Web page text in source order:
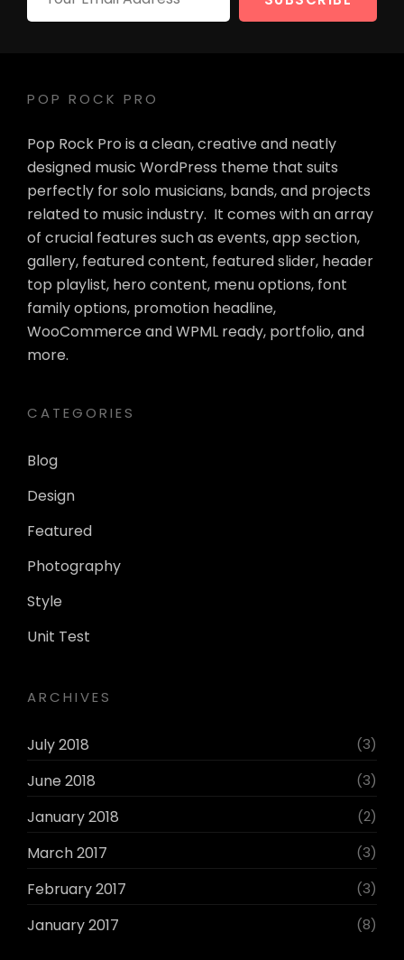
POP ROCK PRO
Pop Rock Pro is a clean, creative and neatly
designed music WordPress theme that suits
perfectly for solo musicians, bands, and projects
related to music industry. It comes with an array
of crucial features such as events, app section,
gallery, featured content, featured slider, header
top playlist, hero content, menu options, font
family options, promotion headline,
WooCommerce and WPML ready, portfolio, and
more.
CATEGORIES
Blog
Design
Featured
Photography
Style
Unit Test
ARCHIVES
July 2018 (3)
June 2018 (3)
January 2018 (2)
March 2017 (3)
February 2017 (3)
January 2017 (8)